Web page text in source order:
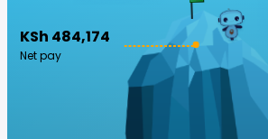
KSh 484,174
Net pay